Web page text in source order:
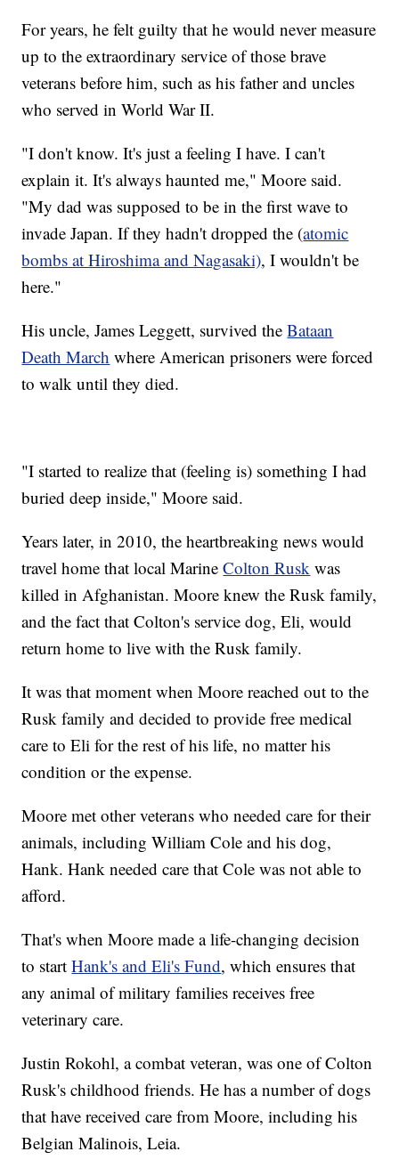
For years, he felt guilty that he would never measure
up to the extraordinary service of those brave
veterans before him, such as his father and uncles
who served in World War II.
"I don't know. It's just a feeling I have. I can't
explain it. It's always haunted me," Moore said.
"My dad was supposed to be in the first wave to
invade Japan. If they hadn't dropped the (atomic
bombs at Hiroshima and Nagasaki), I wouldn't be
here."
His uncle, James Leggett, survived theBataan
Death March where American prisoners were forced
to walk until they died.
"I started to realize that (feeling is) something I had
buried deep inside," Moore said.
Years later, in 2010, the heartbreaking news would
travel home that local MarineColton Rusk was
killed in Afghanistan. Moore knew the Rusk family,
and the fact that Colton's service dog, Eli, would
return home to live with the Rusk family.
It was that moment when Moore reached out to the
Rusk family and decided to provide free medical
care to Eli for the rest of his life, no matter his
condition or the expense.
Moore met other veterans who needed care for their
animals, including William Cole and his dog,
Hank. Hank needed care that Cole was not able to
afford.
That's when Moore made a life-changing decision
to startHank's and Eli's Fund, which ensures that
any animal of military families receives free
veterinary care.
Justin Rokohl, a combat veteran, was one of Colton
Rusk's childhood friends. He has a number of dogs
that have received care from Moore, including his
Belgian Malinois, Leia.